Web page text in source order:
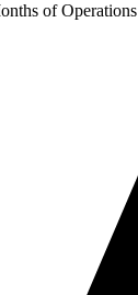
of Operations